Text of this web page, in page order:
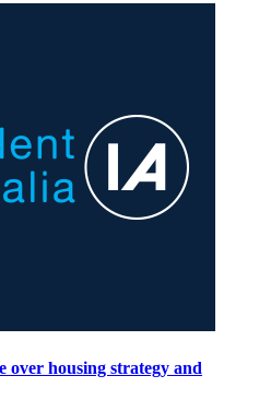
over housing strategy and